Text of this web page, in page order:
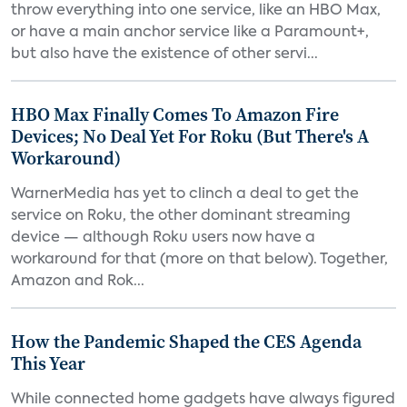
throw everything into one service, like an HBO Max,
or have a main anchor service like a Paramount+,
but also have the existence of other servi...
HBO Max Finally Comes To Amazon Fire
Devices; No Deal Yet For Roku (But There's A
Workaround)
WarnerMedia has yet to clinch a deal to get the
service on Roku, the other dominant streaming
device — although Roku users now have a
workaround for that (more on that below). Together,
Amazon and Rok...
How the Pandemic Shaped the CES Agenda
This Year
While connected home gadgets have always figured